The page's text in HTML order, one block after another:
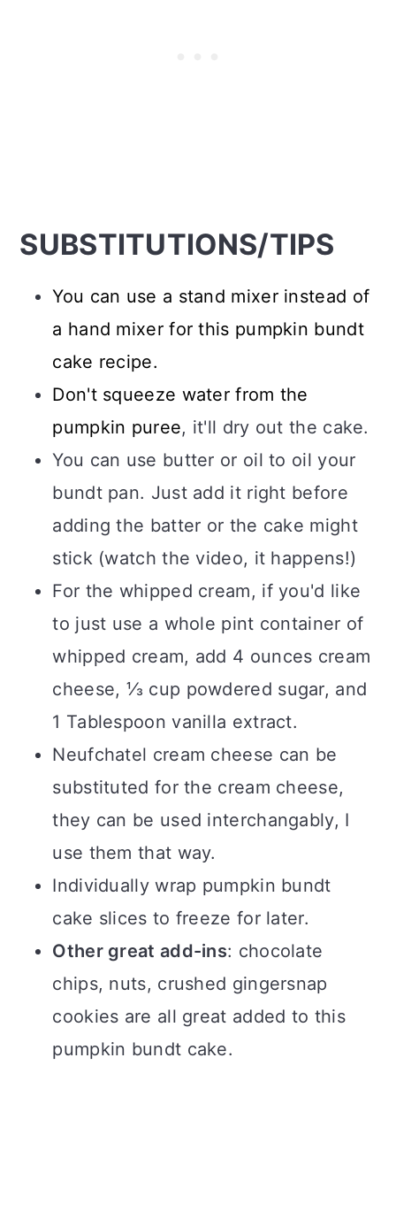
SUBSTITUTIONS/TIPS
You can use a stand mixer instead of
a hand mixer for this pumpkin bundt
cake recipe.
Don't squeeze water from the
pumpkin puree, it'll dry out the cake.
You can use butter or oil to oil your
bundt pan. Just add it right before
adding the batter or the cake might
stick (watch the video, it happens!)
For the whipped cream, if you'd like
to just use a whole pint container of
whipped cream, add 4 ounces cream
cheese, ⅓ cup powdered sugar, and
1 Tablespoon vanilla extract.
Neufchatel cream cheese can be
substituted for the cream cheese,
they can be used interchangably, I
use them that way.
Individually wrap pumpkin bundt
cake slices to freeze for later.
Other great add-ins: chocolate
chips, nuts, crushed gingersnap
cookies are all great added to this
pumpkin bundt cake.